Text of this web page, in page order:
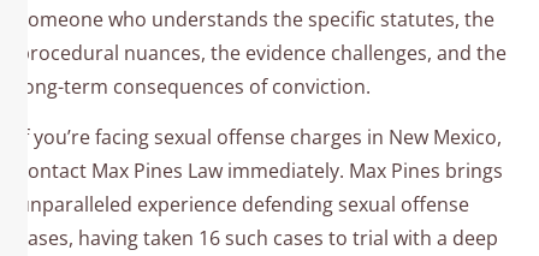
someone who understands the specific statutes, the
procedural nuances, the evidence challenges, and the
long-term consequences of conviction.
If you’re facing sexual offense charges in New Mexico,
contact Max Pines Law immediately. Max Pines brings
unparalleled experience defending sexual offense
cases, having taken 16 such cases to trial with a deep